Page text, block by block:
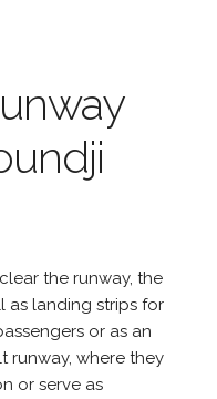
the runway, the
as landing strips for
or as an
runway, where they
or serve as